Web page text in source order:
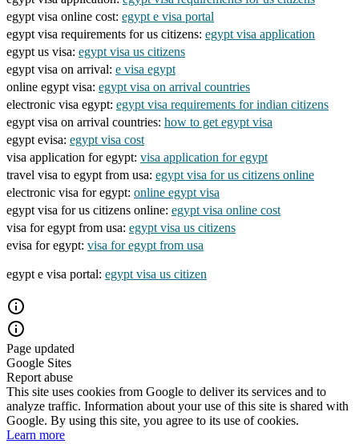
egypt visa online cost: egypt e visa portal
egypt visa requirements for us citizens: egypt visa application
egypt us visa: egypt visa us citizens
egypt visa on arrival: e visa egypt
online egypt visa: egypt visa on arrival countries
electronic visa egypt: egypt visa requirements for indian citizens
egypt visa on arrival countries: how to get egypt visa
egypt evisa: egypt visa cost
visa application for egypt: visa application for egypt
travel visa to egypt from usa: egypt visa for us citizens online
electronic visa for egypt: online egypt visa
egypt visa for us citizens online: egypt visa online cost
visa for egypt from usa: egypt visa us citizens
evisa for egypt: visa for egypt from usa
egypt e visa portal: egypt visa us citizen
Page updated
Google Sites
Report abuse
This site uses cookies from Google to deliver its services and to
analyze traffic. Information about your use of this site is shared with
Google. By using this site, you agree to its use of cookies.
Learn more